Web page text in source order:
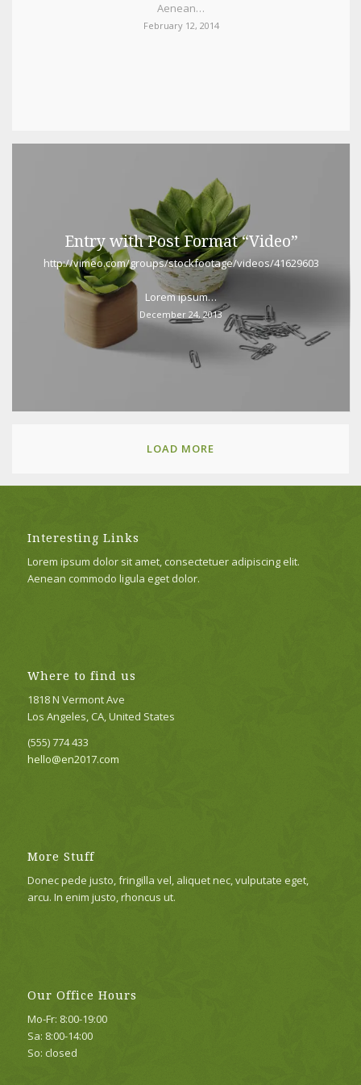
Aenean…
February 12, 2014
Entry with Post Format “Video”
http://vimeo.com/groups/stockfootage/videos/41629603
Lorem ipsum…
December 24, 2013
LOAD MORE
Interesting Links
Lorem ipsum dolor sit amet, consectetuer adipiscing elit.
Aenean commodo ligula eget dolor.
Where to find us
1818 N Vermont Ave
Los Angeles, CA, United States
(555) 774 433
hello@en2017.com
More Stuff
Donec pede justo, fringilla vel, aliquet nec, vulputate eget,
arcu. In enim justo, rhoncus ut.
Our Office Hours
Mo-Fr: 8:00-19:00
Sa: 8:00-14:00
So: closed